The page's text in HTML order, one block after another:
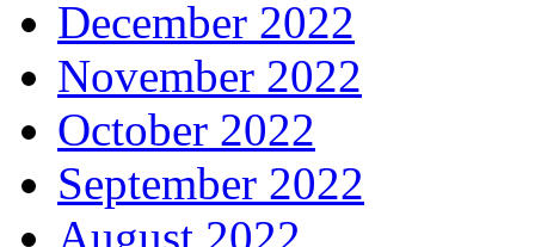
December 2022
November 2022
October 2022
September 2022
August 2022